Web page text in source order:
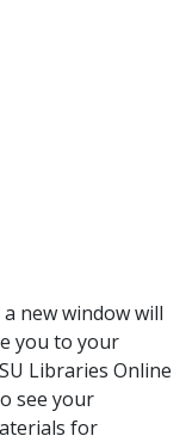
new window will
you to your
Libraries Online
see your
for